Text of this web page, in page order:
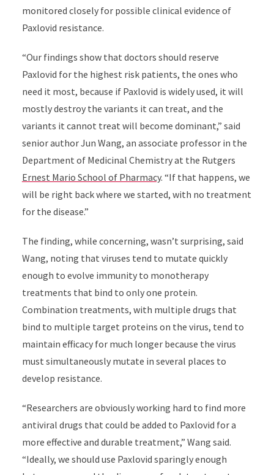
monitored closely for possible clinical evidence of
Paxlovid resistance.
“Our findings show that doctors should reserve
Paxlovid for the highest risk patients, the ones who
need it most, because if Paxlovid is widely used, it will
mostly destroy the variants it can treat, and the
variants it cannot treat will become dominant,” said
senior author Jun Wang, an associate professor in the
Department of Medicinal Chemistry at the Rutgers
Ernest Mario School of Pharmacy. “If that happens, we
will be right back where we started, with no treatment
for the disease.”
The finding, while concerning, wasn’t surprising, said
Wang, noting that viruses tend to mutate quickly
enough to evolve immunity to monotherapy
treatments that bind to only one protein.
Combination treatments, with multiple drugs that
bind to multiple target proteins on the virus, tend to
maintain efficacy for much longer because the virus
must simultaneously mutate in several places to
develop resistance.
“Researchers are obviously working hard to find more
antiviral drugs that could be added to Paxlovid for a
more effective and durable treatment,” Wang said.
“Ideally, we should use Paxlovid sparingly enough